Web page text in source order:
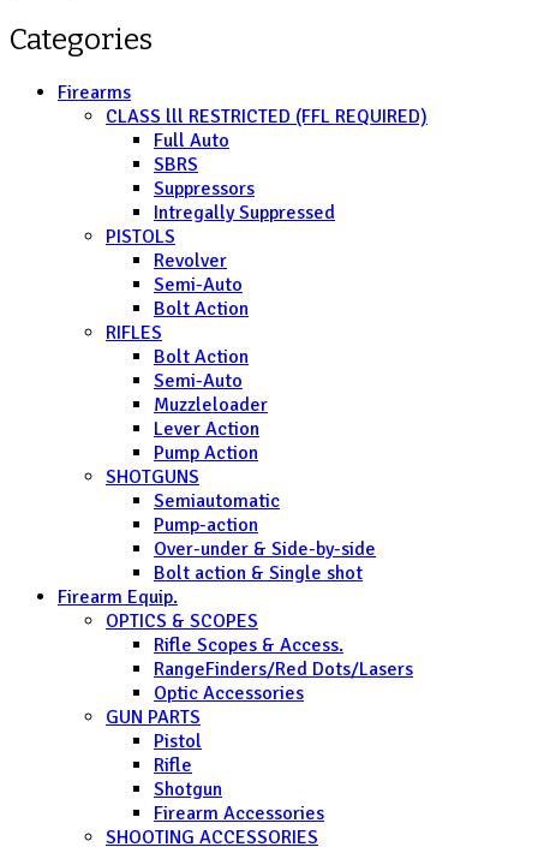
Categories
Firearms
CLASS lll RESTRICTED (FFL REQUIRED)
Full Auto
SBRS
Suppressors
Intregally Suppressed
PISTOLS
Revolver
Semi-Auto
Bolt Action
RIFLES
Bolt Action
Semi-Auto
Muzzleloader
Lever Action
Pump Action
SHOTGUNS
Semiautomatic
Pump-action
Over-under & Side-by-side
Bolt action & Single shot
Firearm Equip.
OPTICS & SCOPES
Rifle Scopes & Access.
RangeFinders/Red Dots/Lasers
Optic Accessories
GUN PARTS
Pistol
Rifle
Shotgun
Firearm Accessories
SHOOTING ACCESSORIES